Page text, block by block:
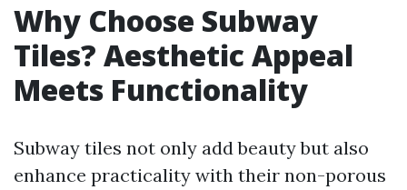
Why Choose Subway
Tiles? Aesthetic Appeal
Meets Functionality
Subway tiles not only add beauty but also
enhance practicality with their non-porous